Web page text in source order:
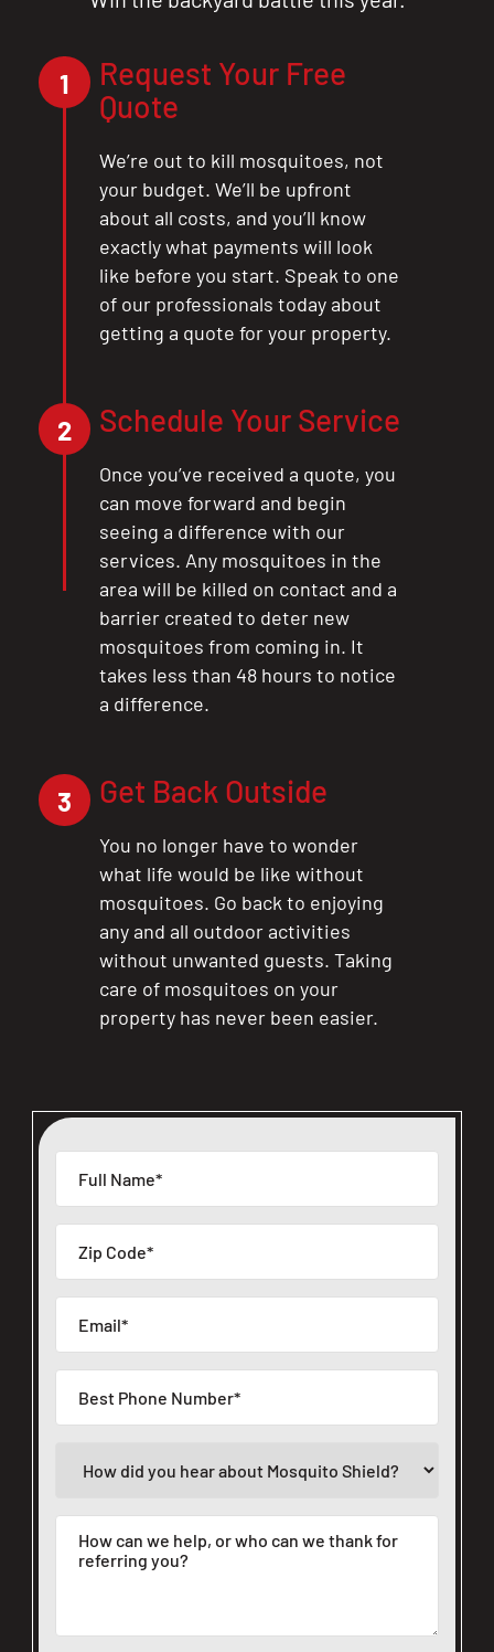
X
1
Request Your Free
Quote
We’re out to kill mosquitoes, not
your budget. We’ll be upfront
about all costs, and you’ll know
exactly what payments will look
like before you start. Speak to one
of our professionals today about
getting a quote for your property.
2 Schedule Your Service
Once you’ve received a quote, you
can move forward and begin
seeing a difference with our
services. Any mosquitoes in the
area will be killed on contact and a
barrier created to deter new
mosquitoes from coming in. It
takes less than 48 hours to notice
a difference.
3 Get Back Outside
You no longer have to wonder
what life would be like without
mosquitoes. Go back to enjoying
any and all outdoor activities
without unwanted guests. Taking
care of mosquitoes on your
property has never been easier.